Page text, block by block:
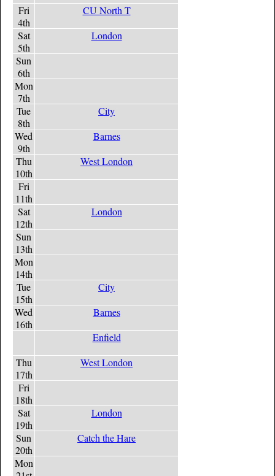
Fri
4th
CU North T
Sat
5th
London
Sun
6th
Mon
7th
Tue
8th
City
Wed
9th
Barnes
Thu
10th
West London
Fri
11th
Sat
12th
London
Sun
13th
Mon
14th
Tue
15th
City
Wed
16th
Barnes
Enfield
Thu
17th
West London
Fri
18th
Sat
19th
London
Sun
20th
Catch the Hare
Mon